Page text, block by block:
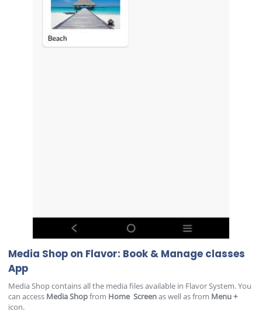
Media Shop on Flavor: Book & Manage classes
App
Media Shop contains all the media files available in Flavor System. You
can access MediaShopfrom Home Screenas well as from Menu+
icon.